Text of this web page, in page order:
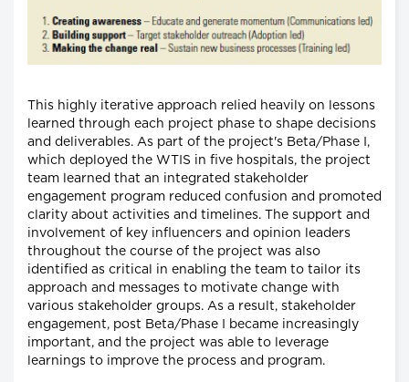
This highly iterative approach relied heavily on lessons
learned through each project phase to shape decisions
and deliverables. As part of the project's Beta/Phase I,
which deployed the WTIS in five hospitals, the project
team learned that an integrated stakeholder
engagement program reduced confusion and promoted
clarity about activities and timelines. The support and
involvement of key influencers and opinion leaders
throughout the course of the project was also
identified as critical in enabling the team to tailor its
approach and messages to motivate change with
various stakeholder groups. As a result, stakeholder
engagement, post Beta/Phase I became increasingly
important, and the project was able to leverage
learnings to improve the process and program.